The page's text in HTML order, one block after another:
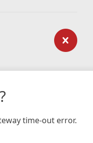
time-out error.